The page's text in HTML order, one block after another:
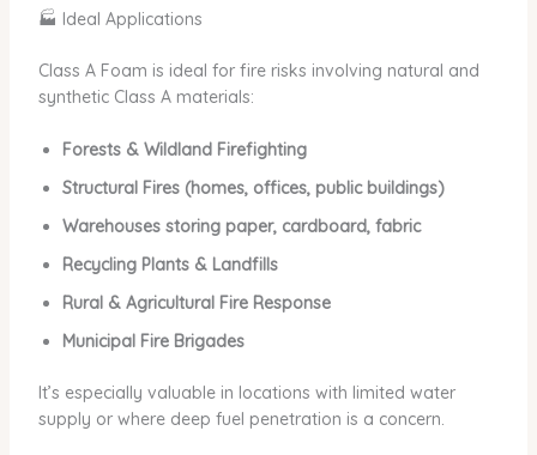
🏭 Ideal Applications
Class A Foam is ideal for fire risks involving natural and
synthetic Class A materials:
Forests & Wildland Firefighting
Structural Fires (homes, offices, public buildings)
Warehouses storing paper, cardboard, fabric
Recycling Plants & Landfills
Rural & Agricultural Fire Response
Municipal Fire Brigades
It’s especially valuable in locations with limited water
supply or where deep fuel penetration is a concern.